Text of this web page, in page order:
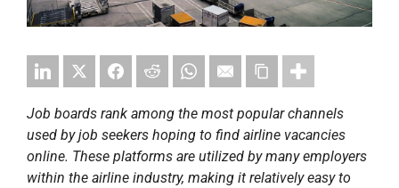
Job boards rank among the most popular channels
used by job seekers hoping to find airline vacancies
online. These platforms are utilized by many employers
within the airline industry, making it relatively easy to